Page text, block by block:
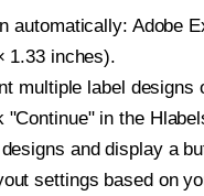
automatically: Adobe
1.33 inches).
multiple label
in the
and display a
settings based on